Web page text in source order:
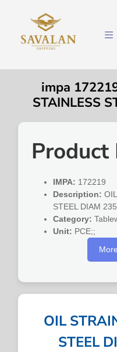
impa
STAINLESS
IMPA: 172219
Description:
STEEL DIAM
Category:
Unit: PCE;;
OIL
STEEL